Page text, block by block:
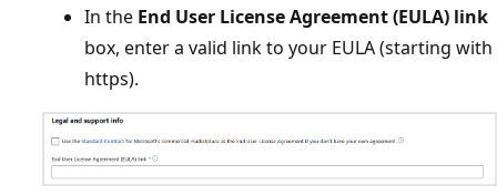
In the End User License Agreement (EULA) link
box, enter a valid link to your EULA (starting with
https).